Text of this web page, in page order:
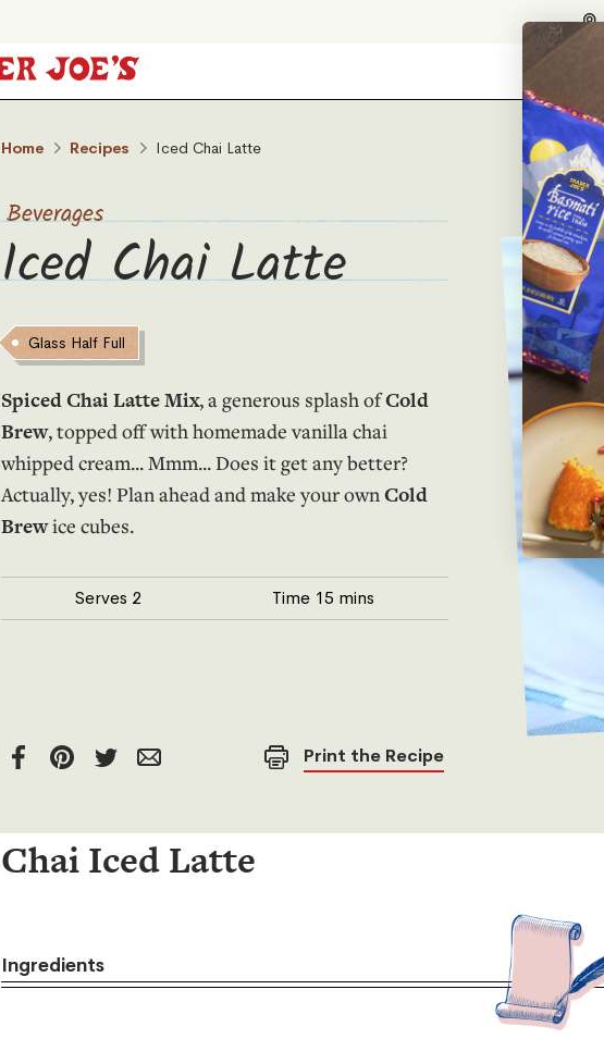
Home Recipes Iced Chai Latte
Beverages
Iced Chai Latte
Glass Half Full
Spiced Chai Latte Mix, a generous splash ofCold
Brew, topped off with homemade vanilla chai
whipped cream... Mmm... Does it get any better?
Actually, yes! Plan ahead and make your ownCold
Brewice cubes.
Serves 2 Time 15 mins
Print the Recipe
Chai Iced Latte
Ingredients